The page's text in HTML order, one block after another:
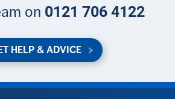
on 0121 706 4122
HELP & ADVICE